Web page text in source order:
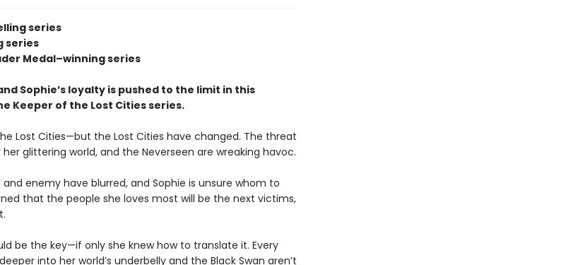
series
series
Medal–winning series
Sophie’s loyalty is pushed to the limit in this
Keeper of the Lost Cities series.
Lost Cities—but the Lost Cities have changed. The threat
glittering world, and the Neverseen are wreaking havoc.
enemy have blurred, and Sophie is unsure whom to
that the people she loves most will be the next victims,
be the key—if only she knew how to translate it. Every
into her world’s underbelly and the Black Swan aren’t